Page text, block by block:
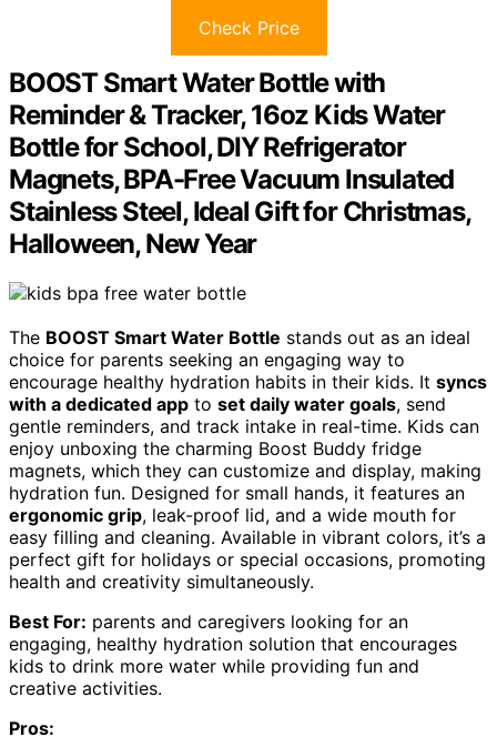
Check Price
BOOST Smart Water Bottle with
Reminder & Tracker, 16oz Kids Water
Bottle for School, DIY Refrigerator
Magnets, BPA-Free Vacuum Insulated
Stainless Steel, Ideal Gift for Christmas,
Halloween, New Year
The BOOST Smart Water Bottle stands out as an ideal
choice for parents seeking an engaging way to
encourage healthy hydration habits in their kids. It syncs
with a dedicated app to set daily water goals, send
gentle reminders, and track intake in real-time. Kids can
enjoy unboxing the charming Boost Buddy fridge
magnets, which they can customize and display, making
hydration fun. Designed for small hands, it features an
ergonomic grip, leak-proof lid, and a wide mouth for
easy filling and cleaning. Available in vibrant colors, it’s a
perfect gift for holidays or special occasions, promoting
health and creativity simultaneously.
Best For: parents and caregivers looking for an
engaging, healthy hydration solution that encourages
kids to drink more water while providing fun and
creative activities.
Pros: